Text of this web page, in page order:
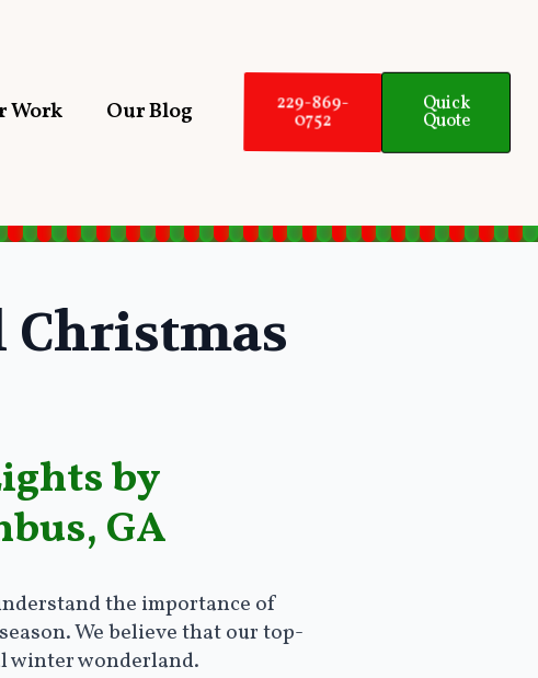
Work Our Blog 229-869-
0752
Quick
Quote
Christmas
by
GA
the importance of
We believe that our top-
winter wonderland.